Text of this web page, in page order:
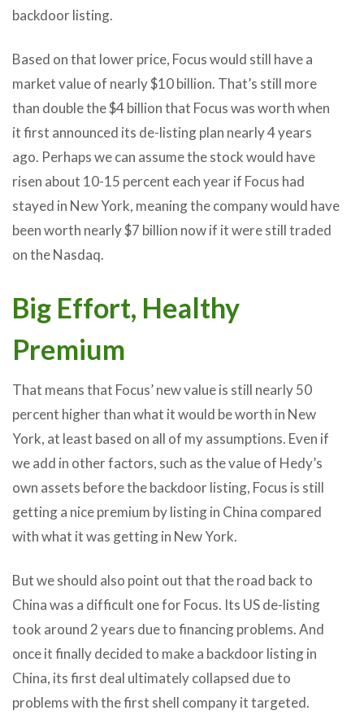
backdoor listing.
Based on that lower price, Focus would still have a
market value of nearly $10 billion. That’s still more
than double the $4 billion that Focus was worth when
it first announced its de-listing plan nearly 4 years
ago. Perhaps we can assume the stock would have
risen about 10-15 percent each year if Focus had
stayed in New York, meaning the company would have
been worth nearly $7 billion now if it were still traded
on the Nasdaq.
Big Effort, Healthy
Premium
That means that Focus’ new value is still nearly 50
percent higher than what it would be worth in New
York, at least based on all of my assumptions. Even if
we add in other factors, such as the value of Hedy’s
own assets before the backdoor listing, Focus is still
getting a nice premium by listing in China compared
with what it was getting in New York.
But we should also point out that the road back to
China was a difficult one for Focus. Its US de-listing
took around 2 years due to financing problems. And
once it finally decided to make a backdoor listing in
China, its first deal ultimately collapsed due to
problems with the first shell company it targeted.